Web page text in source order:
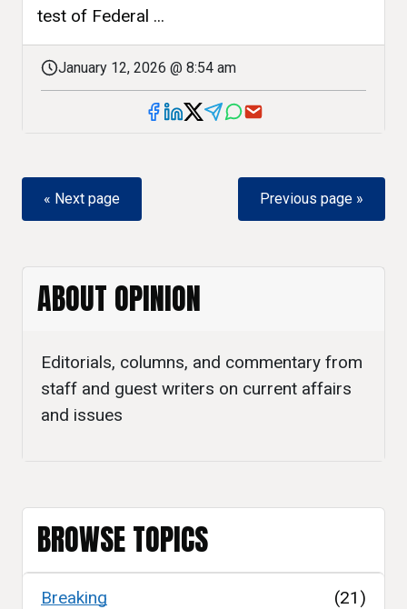
test of Federal ...
January 12, 2026 @ 8:54 am
« Next page Previous page »
ABOUT OPINION
Editorials, columns, and commentary from
staff and guest writers on current affairs
and issues
BROWSE TOPICS
Breaking (21)